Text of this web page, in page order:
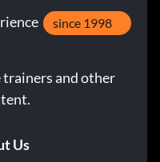
since 1998
trainers and other
Us